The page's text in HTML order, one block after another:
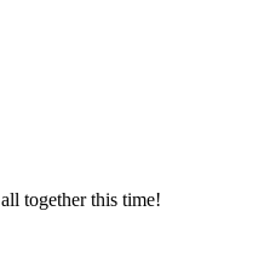
together this time!